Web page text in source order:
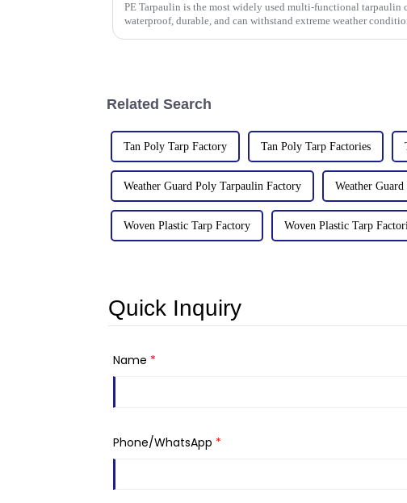
PE Tarpaulin is the most widely used multi-functional tarpaulin
waterproof, durable, and can withstand extreme weather
Related Search
Tan Poly Tarp Factory Tan Poly Tarp Factories
Weather Guard Poly Tarpaulin Factory Weather
Woven Plastic Tarp Factory Woven Plastic Tarp
Quick Inquiry
Name *
Phone/WhatsApp *